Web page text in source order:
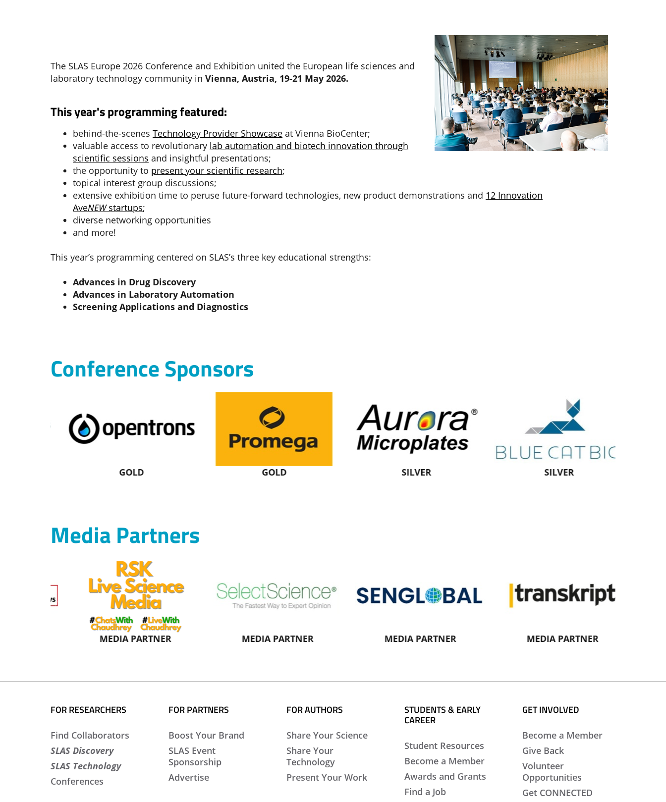
The SLAS Europe 2026 Conference and Exhibition united the European life sciences and
laboratory technology community in Vienna, Austria, 19-21 May 2026.
This year's programming featured:
behind-the-scenes Technology Provider Showcase at Vienna BioCenter;
valuable access to revolutionary lab automation and biotech innovation through
scientific sessions and insightful presentations;
the opportunity to present your scientific research;
topical interest group discussions;
extensive exhibition time to peruse future-forward technologies, new product demonstrations and 12 Innovation
AveNEWstartups;
diverse networking opportunities
and more!
This year’s programming centered on SLAS’s three key educational strengths:
Advances in Drug Discovery
Advances in Laboratory Automation
Screening Applications and Diagnostics
Conference Sponsors
GOLD GOLD SILVER SILVER
Media Partners
MEDIA PARTNER MEDIA PARTNER MEDIA PARTNER MEDIA PARTNER
FOR RESEARCHERS
Find Collaborators
SLAS Discovery
SLAS Technology
Conferences
FOR PARTNERS
Boost Your Brand
SLAS Event
Sponsorship
Advertise
FOR AUTHORS
Share Your Science
Share Your
Technology
Present Your Work
STUDENTS & EARLY
CAREER
Student Resources
Become a Member
Awards and Grants
Find a Job
GET INVOLVED
Become a Member
Give Back
Volunteer
Opportunities
Get CONNECTED